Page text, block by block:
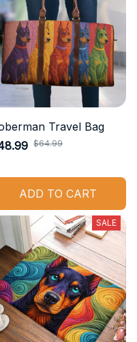
Travel Bag
$64.99
ADD TO CART
SALE